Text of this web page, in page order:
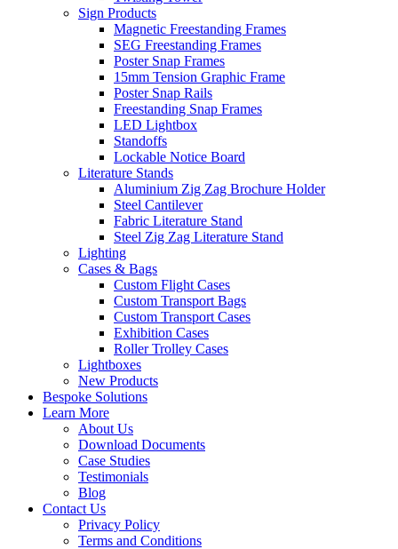
Sign Products
Magnetic Freestanding Frames
SEG Freestanding Frames
Poster Snap Frames
15mm Tension Graphic Frame
Poster Snap Rails
Freestanding Snap Frames
LED Lightbox
Standoffs
Lockable Notice Board
Literature Stands
Aluminium Zig Zag Brochure Holder
Steel Cantilever
Fabric Literature Stand
Steel Zig Zag Literature Stand
Lighting
Cases & Bags
Custom Flight Cases
Custom Transport Bags
Custom Transport Cases
Exhibition Cases
Roller Trolley Cases
Lightboxes
New Products
Bespoke Solutions
Learn More
About Us
Download Documents
Case Studies
Testimonials
Blog
Contact Us
Privacy Policy
Terms and Conditions